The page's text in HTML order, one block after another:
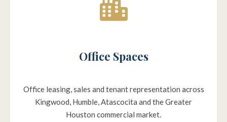
Office Spaces
Office leasing, sales and tenant representation across
Kingwood, Humble, Atascocita and the Greater
Houston commercial market.